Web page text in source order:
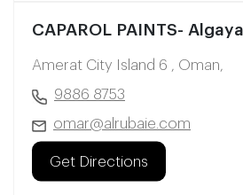
CAPAROL PAINTS-
Amerat City Island 6 , Oman,
9886 8753
omar@alrubaie.com
Get Directions